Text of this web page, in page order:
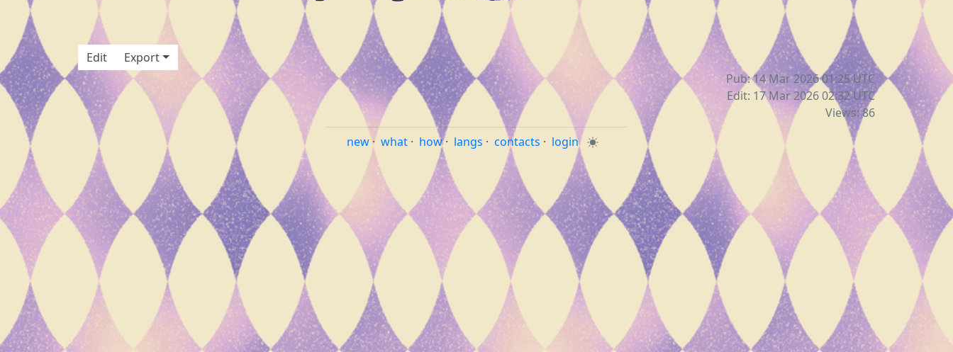
Edit
Export
Pub: 14 Mar 2026 01:25UTC
Edit: 17 Mar 2026 02:32UTC
Views: 86
new· what · how· langs · contacts · login